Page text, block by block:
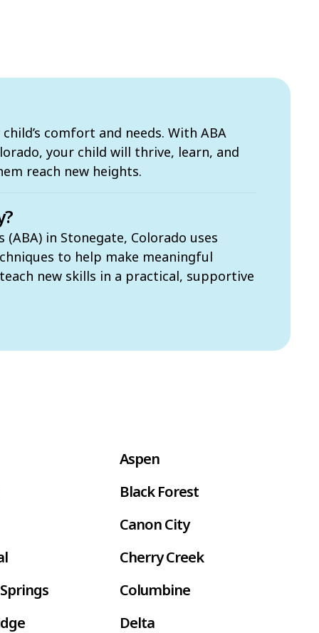
comfort and needs. With ABA
your child will thrive, learn, and
reach new heights.
in Stonegate, Colorado uses
to help make meaningful
new skills in a practical, supportive
Aspen
Black Forest
Canon City
Cherry Creek
Columbine
Delta